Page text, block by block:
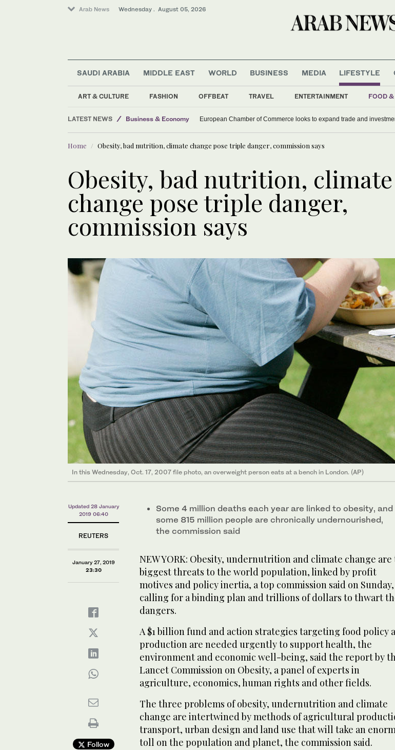
Arab News Wednesday . August 05, 2026
SAUDI ARABIA MIDDLE EAST WORLD BUSINESS MEDIA LIFESTYLE
ART & CULTURE FASHION OFFBEAT TRAVEL ENTERTAINMENT FOOD &
LATEST NEWS
Business & Economy
World
Middle East
European Chamber of Commerce looks to expand trade and
Home Obesity, bad nutrition, climate change pose triple danger, commission says
Obesity, bad nutrition, climate
change pose triple danger,
commission says
In this Wednesday, Oct. 17, 2007 file photo, an overweight person eats at a bench in London. (AP)
Updated 28 January
2019 06:40
REUTERS
January 27, 2019
23:30
Follow
Some 4 million deaths each year are linked to obesity, and
some 815 million people are chronically undernourished,
the commission said
NEW YORK: Obesity, undernutrition and climate change are
biggest threats to the world population, linked by profit
motives and policy inertia, a top commission said on Sunday,
calling for a binding plan and trillions of dollars to thwart
dangers.
A $1 billion fund and action strategies targeting food policy
production are needed urgently to support health, the
environment and economic well-being, said the report by
Lancet Commission on Obesity, a panel of experts in
agriculture, economics, human rights and other fields.
The three problems of obesity, undernutrition and climate
change are intertwined by methods of agricultural
transport, urban design and land use that will take an
toll on the population and planet, the commission said.